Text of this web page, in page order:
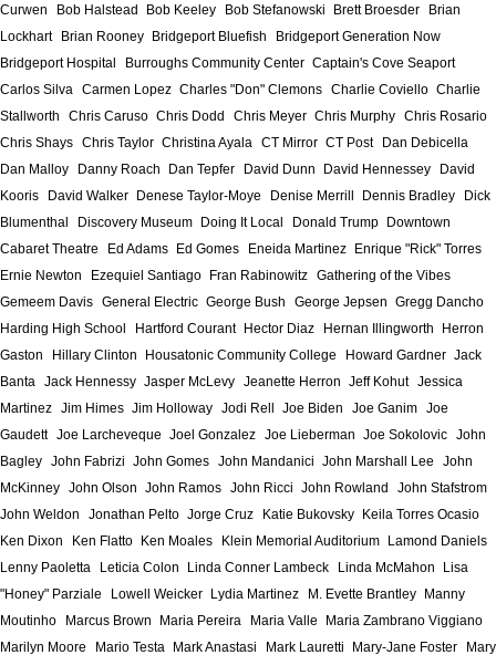
Curwen
Bob Halstead Bob Keeley Bob Stefanowski Brett Broesder
Brian
Lockhart
Brian Rooney Bridgeport Bluefish
Bridgeport Generation Now
Bridgeport Hospital
Burroughs Community Center Captain's Cove Seaport
Carlos Silva Carmen Lopez Charles "Don" Clemons Charlie Coviello Charlie
Stallworth
Chris Caruso Chris Dodd Chris Meyer Chris Murphy Chris Rosario
Chris Shays Chris Taylor Christina Ayala CT Mirror CT Post
Dan Debicella
Dan Malloy
Danny Roach Dan Tepfer David Dunn David Hennessey
David
Kooris
David Walker Denese Taylor-Moye Denise Merrill Dennis Bradley
Dick
Blumenthal
Discovery Museum Doing It Local Donald Trump
Downtown
Cabaret Theatre
Ed Adams Ed Gomes Eneida Martinez
Enrique "Rick" Torres
Ernie Newton
Ezequiel Santiago Fran Rabinowitz Gathering of the Vibes
Gemeem Davis General Electric George Bush George Jepsen Gregg Dancho
Harding High School
Hartford Courant Hector Diaz Hernan Illingworth
Herron
Gaston
Hillary Clinton Housatonic Community College Howard Gardner Jack
Banta Jack Hennessy Jasper McLevy Jeanette Herron Jeff Kohut Jessica
Martinez Jim Himes Jim Holloway Jodi Rell Joe Biden Joe Ganim Joe
Gaudett Joe Larcheveque Joel Gonzalez Joe Lieberman Joe Sokolovic John
Bagley John Fabrizi John Gomes John Mandanici John Marshall Lee
John
McKinney John Olson John Ramos John Ricci John Rowland
John Stafstrom
John Weldon
Jonathan Pelto Jorge Cruz Katie Bukovsky
Keila Torres Ocasio
Ken Dixon
Ken Flatto Ken Moales Klein Memorial Auditorium
Lamond Daniels
Lenny Paoletta
Leticia Colon Linda Conner Lambeck Linda McMahon
Lisa
"Honey" Parziale
Lowell Weicker Lydia Martinez M. Evette Brantley
Manny
Moutinho
Marcus Brown Maria Pereira Maria Valle
Maria Zambrano Viggiano
Marilyn Moore
Mario Testa Mark Anastasi Mark Lauretti Mary-Jane Foster
Mary